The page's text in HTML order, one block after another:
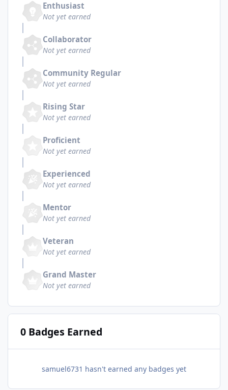
Enthusiast
Not yet earned
Collaborator
Not yet earned
Community Regular
Not yet earned
Rising Star
Not yet earned
Proficient
Not yet earned
Experienced
Not yet earned
Mentor
Not yet earned
Veteran
Not yet earned
Grand Master
Not yet earned
0 Badges Earned
samuel6731 hasn't earned any badges yet